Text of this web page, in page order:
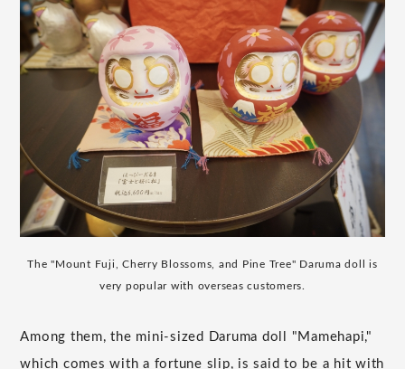
The "Mount Fuji, Cherry Blossoms, and Pine Tree" Daruma doll is
very popular with overseas customers.
Among them, the mini-sized Daruma doll "Mamehapi,"
which comes with a fortune slip, is said to be a hit with